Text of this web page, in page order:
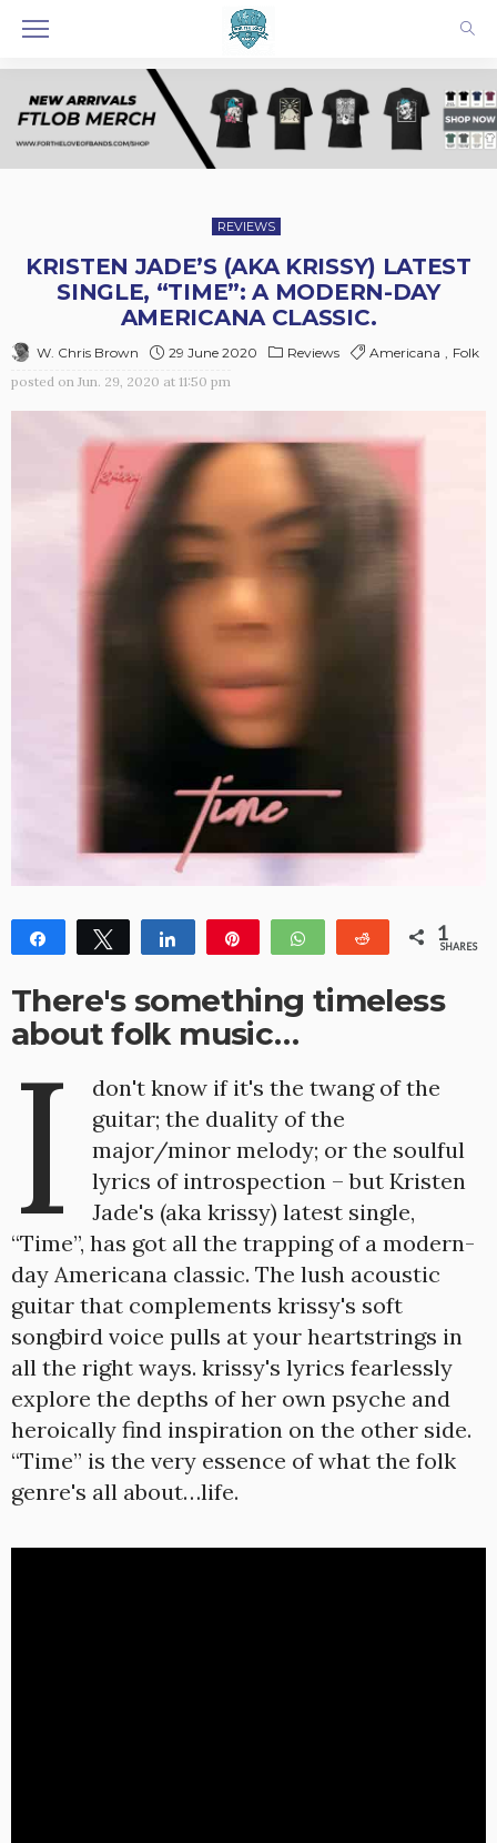
REVIEWS
KRISTEN JADE’S (AKA KRISSY) LATEST
SINGLE, “TIME”: A MODERN-DAY
AMERICANA CLASSIC.
W. Chris Brown 29 June 2020 Reviews Americana
Folk
posted on Jun. 29, 2020 at 11:50 pm
Share Tweet Share WhatsApp Reddit 1
SHARES
There's something timeless
about folk music…
I
don't know if it's the twang of the
guitar; the duality of the
major/minor melody; or the soulful
lyrics of introspection – but Kristen
Jade's (aka krissy) latest single,
“Time”, has got all the trapping of a modern-
day Americana classic. The lush acoustic
guitar that complements krissy's soft
songbird voice pulls at your heartstrings in
all the right ways. krissy's lyrics fearlessly
explore the depths of her own psyche and
heroically find inspiration on the other side.
“Time” is the very essence of what the folk
genre's all about…life.